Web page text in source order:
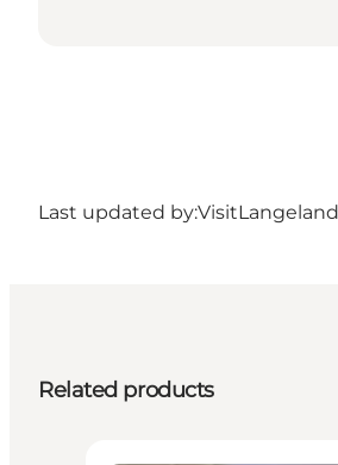
Last updated by:VisitLangeland
Related products